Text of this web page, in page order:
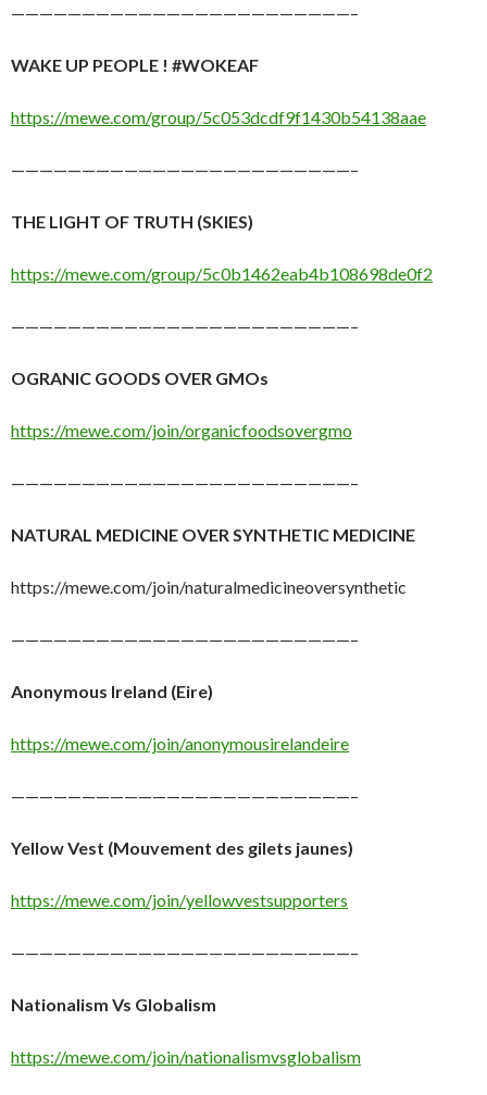
————————————————————————–
WAKE UP PEOPLE ! #WOKEAF
https://mewe.com/group/5c053dcdf9f1430b54138aae
————————————————————————–
THE LIGHT OF TRUTH (SKIES)
https://mewe.com/group/5c0b1462eab4b108698de0f2
————————————————————————–
OGRANIC GOODS OVER GMOs
https://mewe.com/join/organicfoodsovergmo
————————————————————————–
NATURAL MEDICINE OVER SYNTHETIC MEDICINE
https://mewe.com/join/naturalmedicineoversynthetic
————————————————————————–
Anonymous Ireland (Eire)
https://mewe.com/join/anonymousirelandeire
————————————————————————–
Yellow Vest (Mouvement des gilets jaunes)
https://mewe.com/join/yellowvestsupporters
————————————————————————–
Nationalism Vs Globalism
https://mewe.com/join/nationalismvsglobalism